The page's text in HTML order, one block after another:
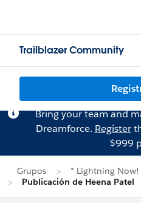
Trailblazer Community
Bring your team and
Dreamforce. Register
$999
Grupos
* Lightning Now!
Publicación de Heena Patel